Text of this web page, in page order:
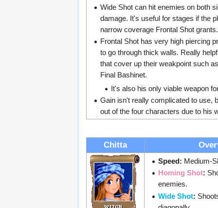
Wide Shot can hit enemies on both
damage. It's useful for stages if the
narrow coverage Frontal Shot grants.
Frontal Shot has very high piercing
to go through thick walls. Really
that cover up their weakpoint such
Final Bashinet.
It's also his only viable weapon
Gain isn't really complicated to use,
out of the four characters due to his
Chitta
Speed: Medium-
Homing Shot:
enemies.
Wide Shot: